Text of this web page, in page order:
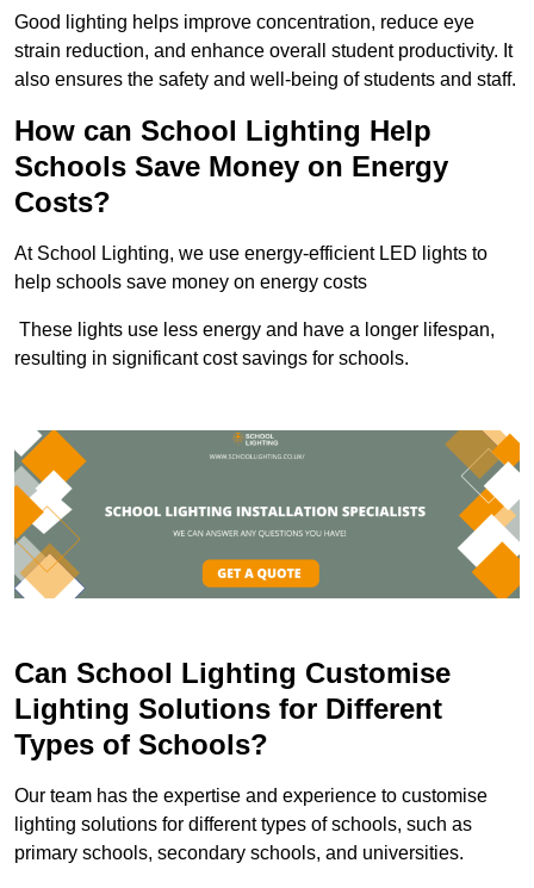
Good lighting helps improve concentration, reduce eye
strain reduction, and enhance overall student productivity. It
also ensures the safety and well-being of students and staff.
How can School Lighting Help
Schools Save Money on Energy
Costs?
At School Lighting, we use energy-efficient LED lights to
help schools save money on energy costs
These lights use less energy and have a longer lifespan,
resulting in significant cost savings for schools.
Can School Lighting Customise
Lighting Solutions for Different
Types of Schools?
Our team has the expertise and experience to customise
lighting solutions for different types of schools, such as
primary schools, secondary schools, and universities.